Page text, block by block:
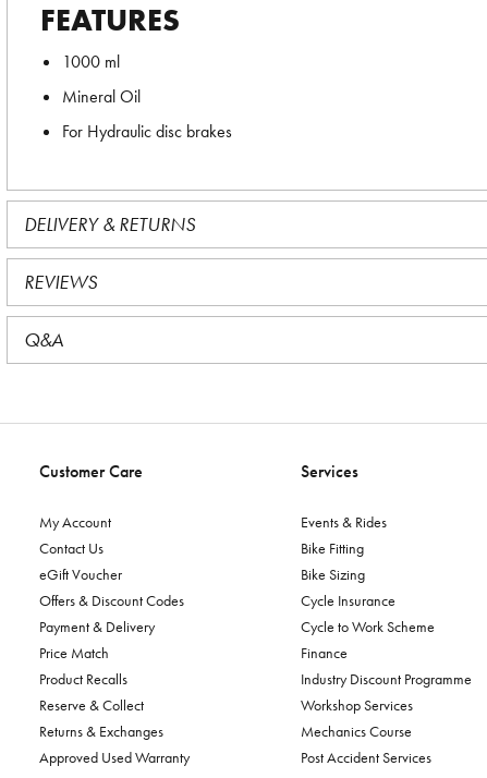
FEATURES
1000 ml
Mineral Oil
For Hydraulic disc brakes
DELIVERY & RETURNS
REVIEWS
Q&A
Customer Care
My Account
Contact Us
eGift Voucher
Offers & Discount Codes
Payment & Delivery
Price Match
Product Recalls
Reserve & Collect
Returns & Exchanges
Approved Used Warranty
Services
Events & Rides
Bike Fitting
Bike Sizing
Cycle Insurance
Cycle to Work Scheme
Finance
Industry Discount Programme
Workshop Services
Mechanics Course
Post Accident Services